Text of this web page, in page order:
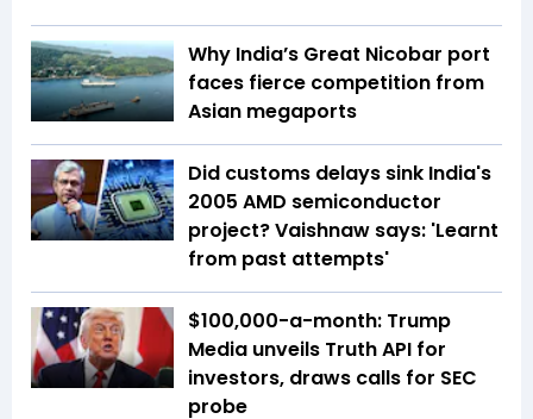
Why India’s Great Nicobar port
faces fierce competition from
Asian megaports
Did customs delays sink India's
2005 AMD semiconductor
project? Vaishnaw says: 'Learnt
from past attempts'
$100,000-a-month: Trump
Media unveils Truth API for
investors, draws calls for SEC
probe